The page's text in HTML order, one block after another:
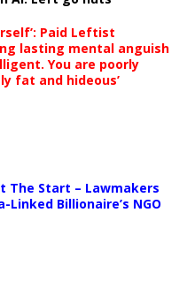
Paid Leftist
lasting mental anguish
You are poorly
fat and hideous’
The Start – Lawmakers
Linked Billionaire’s NGO